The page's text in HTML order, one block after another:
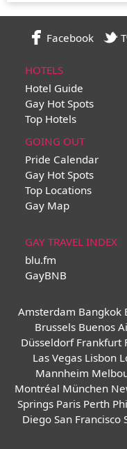
Facebook
HOTELS
Hotel Guide
Gay Hot Spots
Top Hotels
GOING OUT
Pride Calendar
Gay Hot Spots
Top Locations
Gay Map
GAY TRAVEL INDEX
blu.fm
GayBNB
Amsterdam Bangkok
Brussels Buenos
Düsseldorf Frankfurt
Las Vegas Lisbon
Mannheim
Montréal München
Springs Paris Perth
Diego San Francisco